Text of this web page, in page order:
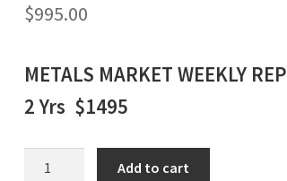
$995.00
METALS MARKET WEEKLY
2 Yrs $1495
Add to cart